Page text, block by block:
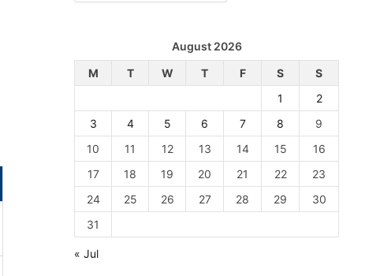
August 2026
M
T W T F S
S
1
2
3
4 5 6 7 8
9
10
11 12 13 14 15
16
17
18 19 20 21 22
23
24
25 26 27 28 29
30
31
« Jul